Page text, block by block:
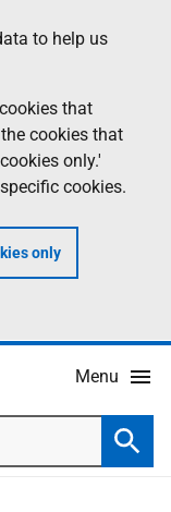
to help us
that
cookies that
only.'
cookies.
only
Menu